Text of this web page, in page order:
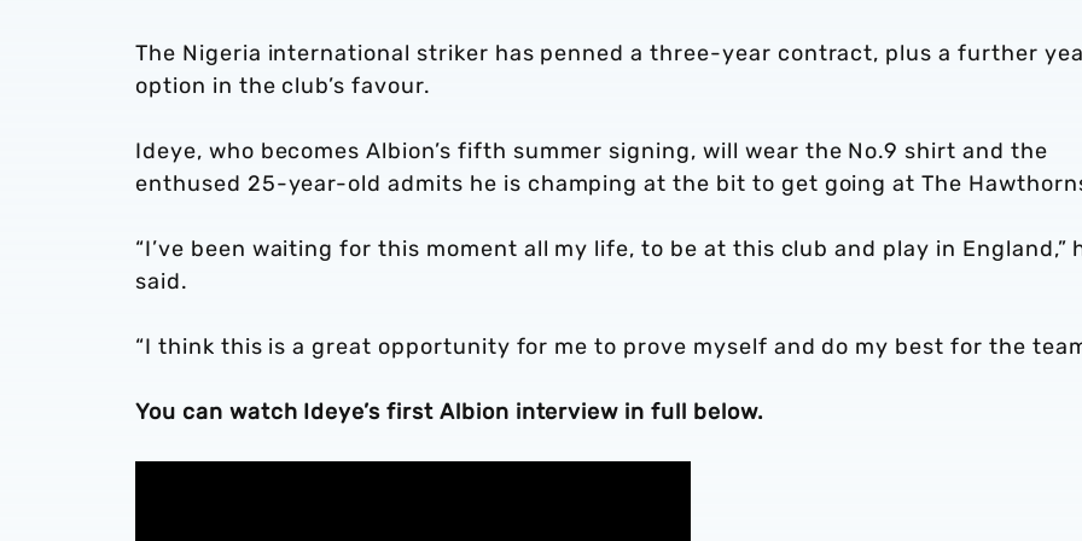
The Nigeria international striker has penned a three-year contract, plus a further
option in the club’s favour.
Ideye, who becomes Albion’s fifth summer signing, will wear the No.9 shirt and the
enthused 25-year-old admits he is champing at the bit to get going at The
“I’ve been waiting for this moment all my life, to be at this club and play in England,”
said.
“I think this is a great opportunity for me to prove myself and do my best for the
You can watch Ideye’s first Albion interview in full below.